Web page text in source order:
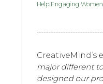
Help Engaging Women
CreativeMind’s
major different
designed our